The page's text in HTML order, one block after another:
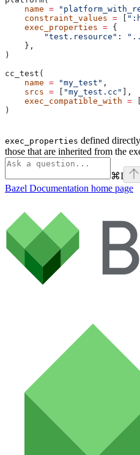
    name
=
    constraint_values
= [
    exec_properties
= {
        "test.resource"
:
    },
)
cc_test(
    name
= "my_test" ,
    srcs
= [ "my_test.cc" ],
    exec_compatible_with
= [
)
exec_properties defined
those that are inherited from the
⌘I
Bazel Documentation home page